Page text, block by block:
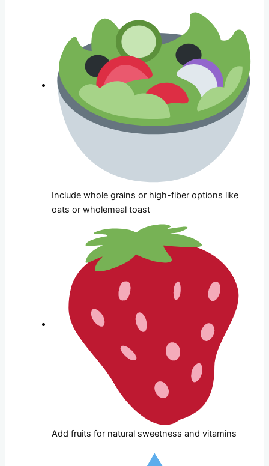
Include whole grains or high-fiber options like
oats or wholemeal toast
Add fruits for natural sweetness and vitamins